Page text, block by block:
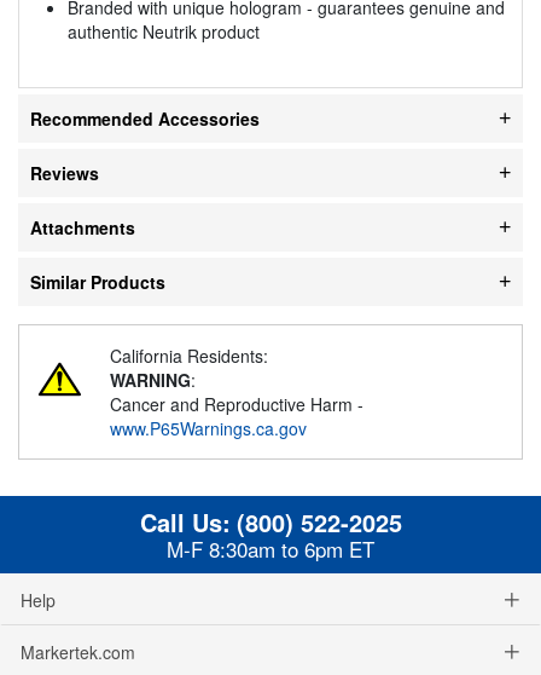
Branded with unique hologram - guarantees genuine and
authentic Neutrik product
Recommended Accessories
Reviews
Attachments
Similar Products
California Residents:
WARNING:
Cancer and Reproductive Harm -
www.P65Warnings.ca.gov
Call Us: (800) 522-2025
M-F 8:30am to 6pm ET
Help
Markertek.com